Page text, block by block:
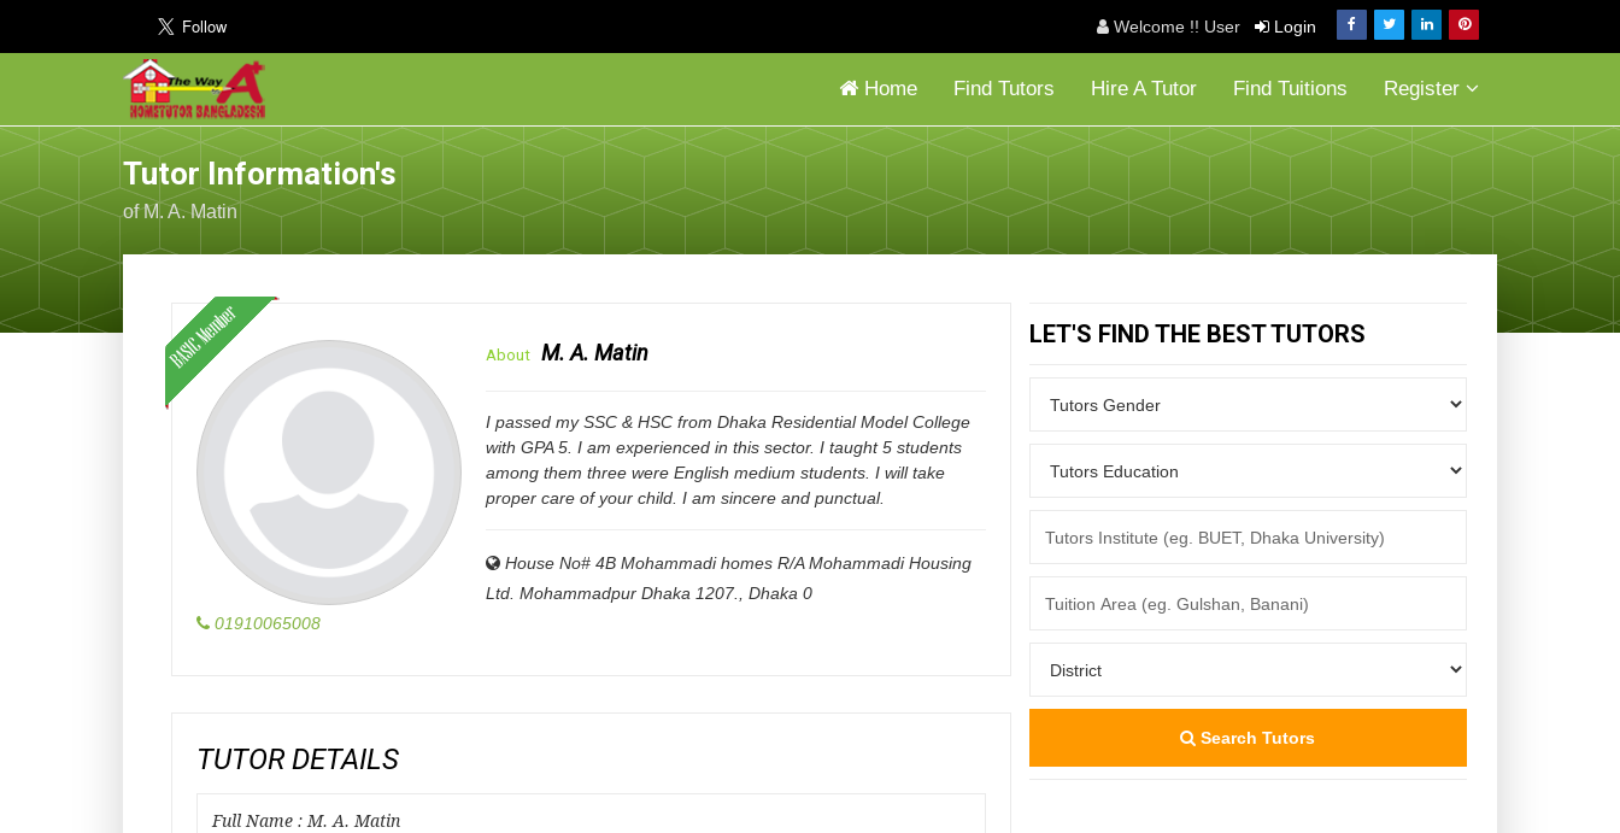
Welcome !! User Login
Home Find Tutors Hire A Tutor Find Tuitions Register
Tutor Information's
of M. A. Matin
About M. A. Matin
I passed my SSC & HSC from Dhaka Residential Model College
with GPA 5. I am experienced in this sector. I taught 5 students
among them three were English medium students. I will take
proper care of your child. I am sincere and punctual.
House No# 4B Mohammadi homes R/A Mohammadi Housing
Ltd. Mohammadpur Dhaka 1207.
Dhaka 0
01910065008
TUTOR DETAILS
Full Name : M. A. Matin
LET'S FIND THE BEST TUTORS
Search Tutors